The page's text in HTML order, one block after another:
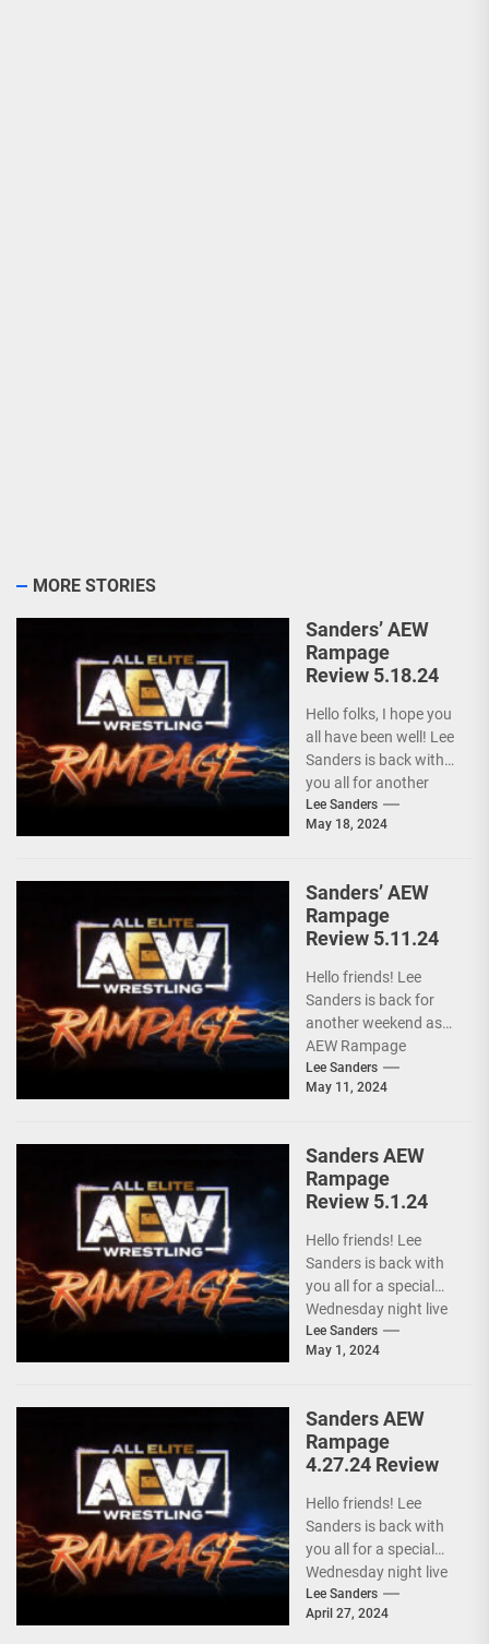
MORE STORIES
Sanders’ AEW
Rampage
Review 5.18.24
Hello folks, I hope you
all have been well! Lee
Sanders is back with
you all for another
installment of...
Lee Sanders
May 18, 2024
Sanders’ AEW
Rampage
Review 5.11.24
Hello friends! Lee
Sanders is back for
another weekend as
AEW Rampage
follows behind AEW
Collision due to the
Lee Sanders
May 11, 2024
Sanders AEW
Rampage
Review 5.1.24
Hello friends! Lee
Sanders is back with
you all for a special
Wednesday night live
AEW RAMPAGE! I love
these...
Lee Sanders
May 1, 2024
Sanders AEW
Rampage
4.27.24 Review
Hello friends! Lee
Sanders is back with
you all for a special
Wednesday night live
AEW RAMPAGE! I love
these...
Lee Sanders
April 27, 2024